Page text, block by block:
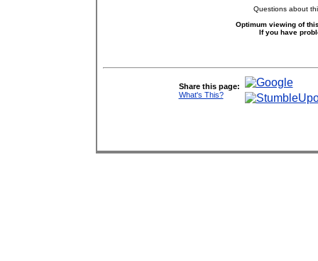
Questions about
Optimum viewing of
If you have
Share this page:
What's This?